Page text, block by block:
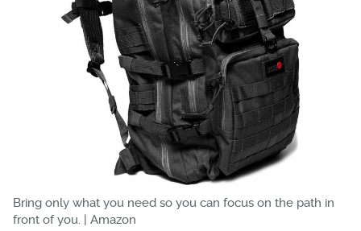
Bring only what you need so you can focus on the path in
front of you. | Amazon